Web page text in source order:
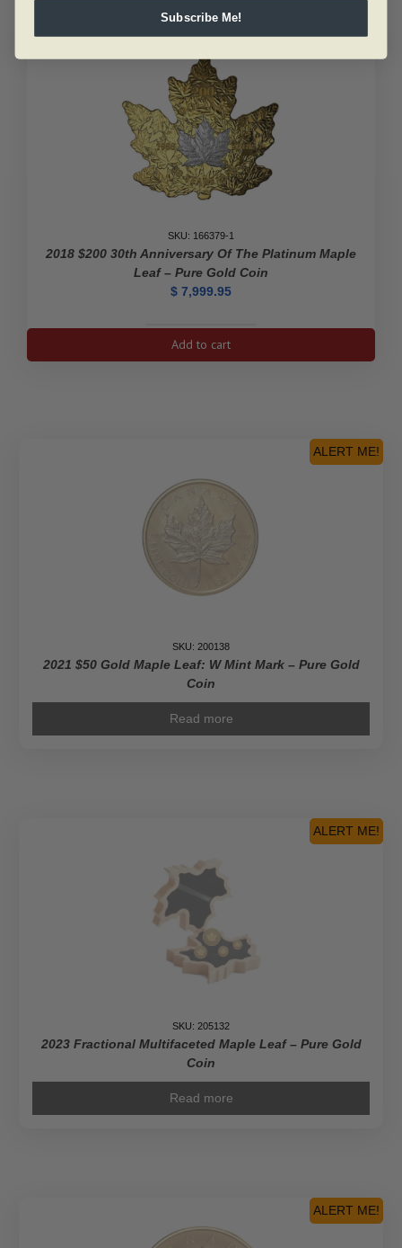
SKU: 166379-1
2018 $200 30th Anniversary Of The Platinum Maple
Leaf – Pure Gold Coin
$ 7,999.95
2018
$200
Leaf
-
Coin
quantity
Add to cart
ALERT ME!
SKU: 200138
2021 $50 Gold Maple Leaf: W Mint Mark – Pure Gold
Coin
Read more
ALERT ME!
SKU: 205132
2023 Fractional Multifaceted Maple Leaf – Pure Gold
Coin
Read more
ALERT ME!
Subscribe Me!